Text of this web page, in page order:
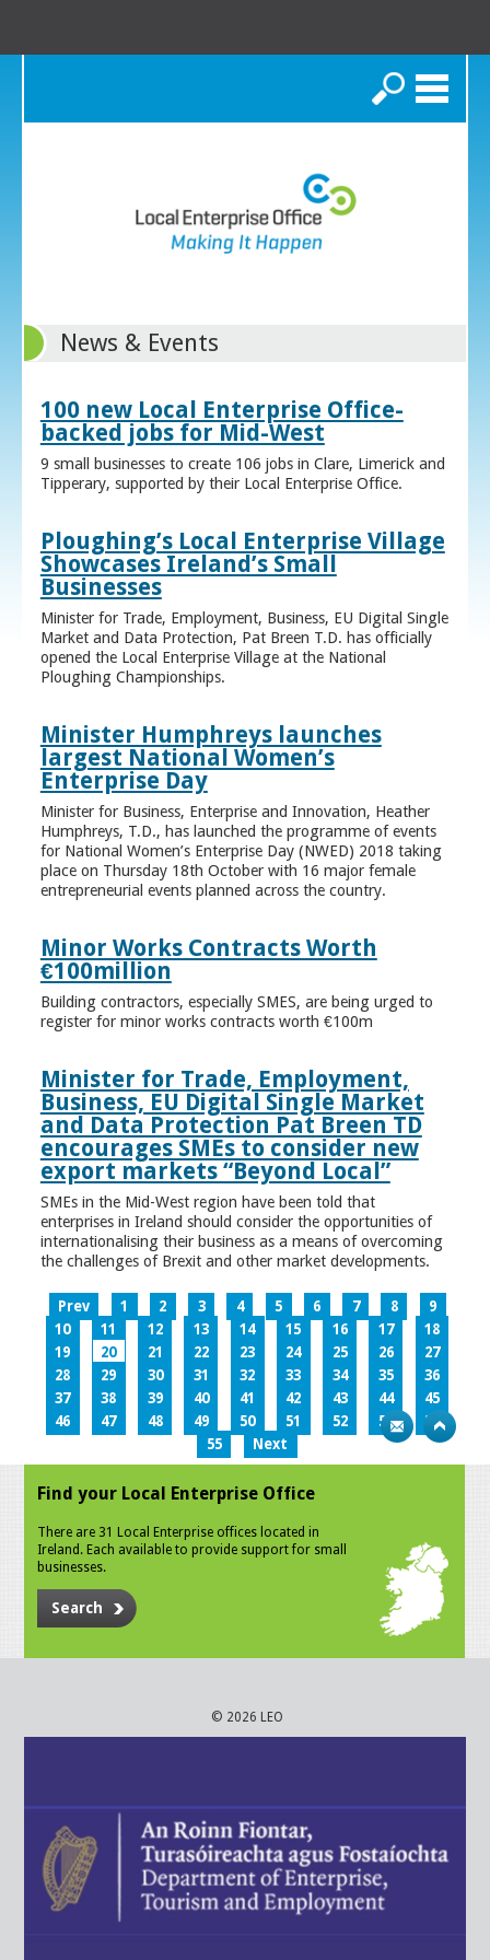
Search
News & Events
100 new Local Enterprise Office-
backed jobs for Mid-West
9 small businesses to create 106 jobs in Clare, Limerick and
Tipperary, supported by their Local Enterprise Office.
Ploughing’s Local Enterprise Village
Showcases Ireland’s Small
Businesses
Minister for Trade, Employment, Business, EU Digital Single
Market and Data Protection, Pat Breen T.D. has officially
opened the Local Enterprise Village at the National
Ploughing Championships.
Minister Humphreys launches
largest National Women’s
Enterprise Day
Minister for Business, Enterprise and Innovation, Heather
Humphreys, T.D., has launched the programme of events
for National Women’s Enterprise Day (NWED) 2018 taking
place on Thursday 18th October with 16 major female
entrepreneurial events planned across the country.
Minor Works Contracts Worth
€100million
Building contractors, especially SMES, are being urged to
register for minor works contracts worth €100m
Minister for Trade, Employment,
Business, EU Digital Single Market
and Data Protection Pat Breen TD
encourages SMEs to consider new
export markets “Beyond Local”
SMEs in the Mid-West region have been told that
enterprises in Ireland should consider the opportunities of
internationalising their business as a means of overcoming
the challenges of Brexit and other market developments.
Prev 1 2 3 4 5 6 7 8
9
10
11 12 13 14 15 16 17
18
19
20 21 22 23 24 25 26
27
28
29 30 31 32 33 34 35
36
37
38 39 40 41 42 43 44
45
46
47 48 49 50 51 52 53
54
55
Next
Find your Local Enterprise Office
There are 31 Local Enterprise offices located in
Ireland. Each available to provide support for small
businesses.
Search
© 2026 LEO